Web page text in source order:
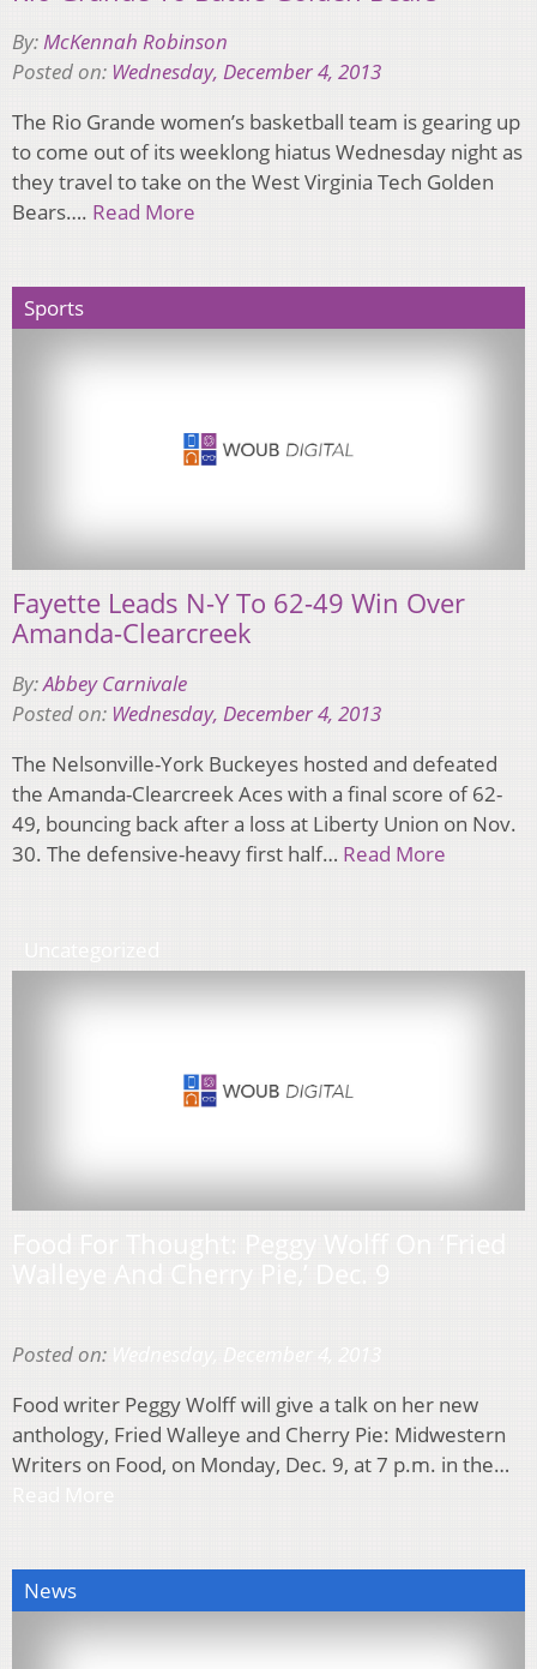
By:McKennah Robinson
Posted on: Wednesday, December 4, 2013
The Rio Grande women’s basketball team is gearing up
to come out of its weeklong hiatus Wednesday night as
they travel to take on the West Virginia Tech Golden
Bears…. Read More
Sports
Fayette Leads N-Y To 62-49 Win Over
Amanda-Clearcreek
By:Abbey Carnivale
Posted on: Wednesday, December 4, 2013
The Nelsonville-York Buckeyes hosted and defeated
the Amanda-Clearcreek Aces with a final score of 62-
49, bouncing back after a loss at Liberty Union on Nov.
30. The defensive-heavy first half… Read More
Posted on:
Food writer Peggy Wolff will give a talk on her new
anthology, Fried Walleye and Cherry Pie: Midwestern
Writers on Food, on Monday, Dec. 9, at 7 p.m. in the…
News